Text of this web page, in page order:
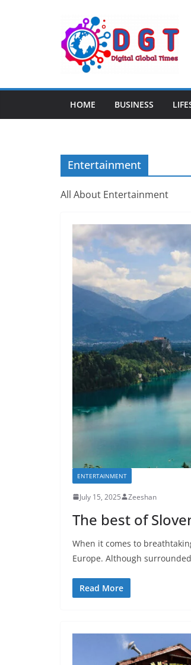
HOME BUSINESS
Entertainment
All About Entertainment
ENTERTAINMENT
July 15, 2025 Zeeshan
The best of
When it comes to
Europe. Although surrounded
Read More